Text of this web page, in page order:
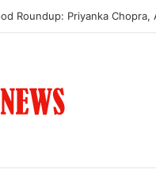
New Orders Targeting